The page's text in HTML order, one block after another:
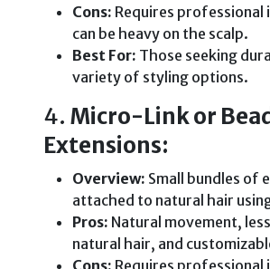
Cons: Requires professional
can be heavy on the scalp.
Best For: Those seeking
variety of styling options.
4. Micro-Link or Bead
Extensions:
Overview: Small bundles of
attached to natural hair
Pros: Natural movement,
natural hair, and
Cons: Requires professional